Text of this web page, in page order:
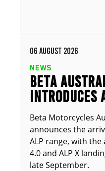
06 AUGUST 2026
NEWS
BETA
ALP X
Beta Motorcycles
announces the
ALP range, with the
4.0 and ALP X
late September.